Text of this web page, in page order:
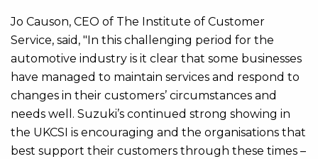
Jo Causon, CEO of The Institute of Customer
Service, said, "In this challenging period for the
automotive industry is it clear that some businesses
have managed to maintain services and respond to
changes in their customers’ circumstances and
needs well. Suzuki’s continued strong showing in
the UKCSI is encouraging and the organisations that
best support their customers through these times –